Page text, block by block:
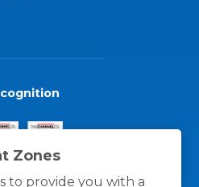
Zones
to provide you with a